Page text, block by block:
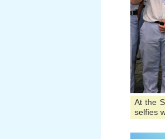
At the
selfies